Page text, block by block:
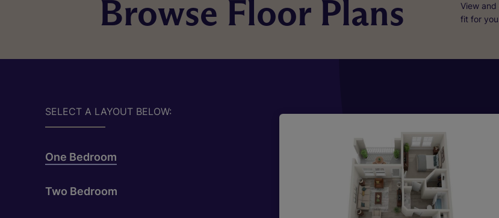
Browse Floor Plans
View
fit for
SELECT A LAYOUT BELOW:
One Bedroom
Two Bedroom